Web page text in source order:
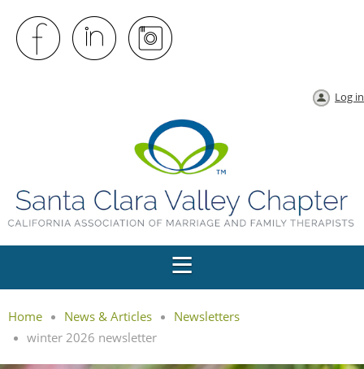
Log in
Home News & Articles
Newsletters
winter 2026 newsletter